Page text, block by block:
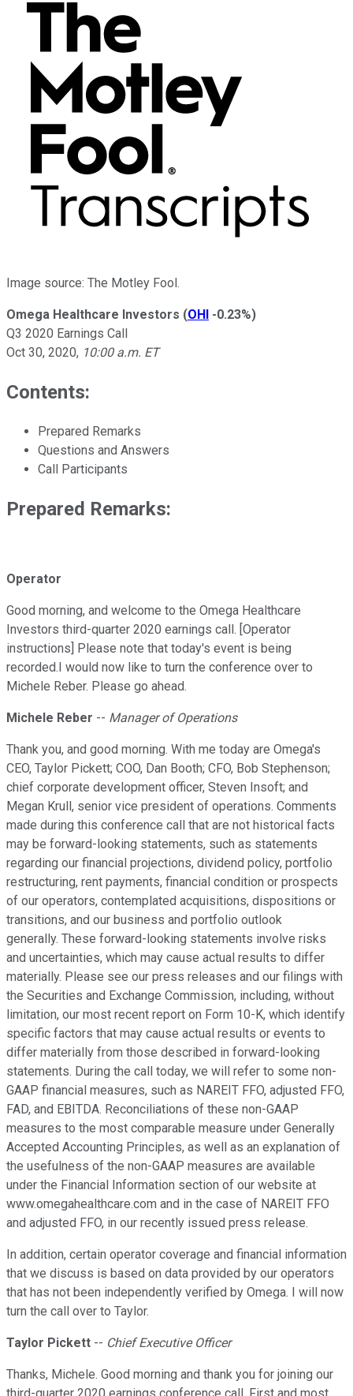
Image source: The Motley Fool.
Omega Healthcare Investors (OHI -0.23%)
Q3 2020 Earnings Call
Oct 30, 2020, 10:00 a.m. ET
Contents:
Prepared Remarks
Questions and Answers
Call Participants
Prepared Remarks:
Operator
Good morning, and welcome to the Omega Healthcare
Investors third-quarter 2020 earnings call. [Operator
instructions] Please note that today's event is being
recorded.I would now like to turn the conference over to
Michele Reber. Please go ahead.
Michele Reber -- Manager of Operations
Thank you, and good morning. With me today are Omega's
CEO, Taylor Pickett; COO, Dan Booth; CFO, Bob Stephenson;
chief corporate development officer, Steven Insoft; and
Megan Krull, senior vice president of operations. Comments
made during this conference call that are not historical facts
may be forward-looking statements, such as statements
regarding our financial projections, dividend policy, portfolio
restructuring, rent payments, financial condition or prospects
of our operators, contemplated acquisitions, dispositions or
transitions, and our business and portfolio outlook
generally. These forward-looking statements involve risks
and uncertainties, which may cause actual results to differ
materially. Please see our press releases and our filings with
the Securities and Exchange Commission, including, without
limitation, our most recent report on Form 10-K, which identify
specific factors that may cause actual results or events to
differ materially from those described in forward-looking
statements. During the call today, we will refer to some non-
GAAP financial measures, such as NAREIT FFO, adjusted FFO,
FAD, and EBITDA. Reconciliations of these non-GAAP
measures to the most comparable measure under Generally
Accepted Accounting Principles, as well as an explanation of
the usefulness of the non-GAAP measures are available
under the Financial Information section of our website at
www.omegahealthcare.com and in the case of NAREIT FFO
and adjusted FFO, in our recently issued press release.
In addition, certain operator coverage and financial information
that we discuss is based on data provided by our operators
that has not been independently verified by Omega. I will now
turn the call over to Taylor.
Taylor Pickett -- Chief Executive Officer
Thanks, Michele. Good morning and thank you for joining our